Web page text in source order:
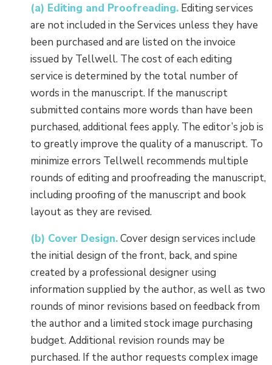
(a) Editing and Proofreading. Editing services
are not included in the Services unless they have
been purchased and are listed on the invoice
issued by Tellwell. The cost of each editing
service is determined by the total number of
words in the manuscript. If the manuscript
submitted contains more words than have been
purchased, additional fees apply. The editor’s job is
to greatly improve the quality of a manuscript. To
minimize errors Tellwell recommends multiple
rounds of editing and proofreading the manuscript,
including proofing of the manuscript and book
layout as they are revised.
(b) Cover Design.Cover design services include
the initial design of the front, back, and spine
created by a professional designer using
information supplied by the author, as well as two
rounds of minor revisions based on feedback from
the author and a limited stock image purchasing
budget. Additional revision rounds may be
purchased. If the author requests complex image